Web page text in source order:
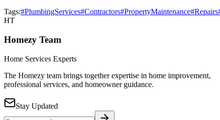
Tags:#PlumbingServices#Contractors#PropertyMaintenance#Repairs
HT
Homezy Team
Home Services Experts
The Homezy team brings together expertise in home improvement,
professional services, and homeowner guidance.
Stay Updated